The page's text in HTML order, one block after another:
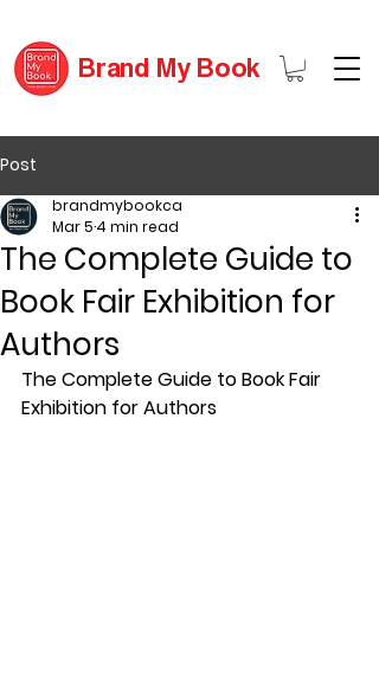
Brand My Book
Post
The Complete Guide to
Book Fair Exhibition for
Authors
brandmybookca
Mar 5 4 min read
The Complete Guide to Book Fair
Exhibition for Authors